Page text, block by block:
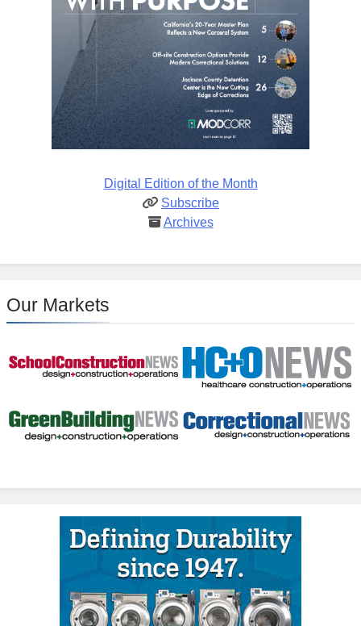
Digital Edition of the Month
Subscribe
Archives
Our Markets